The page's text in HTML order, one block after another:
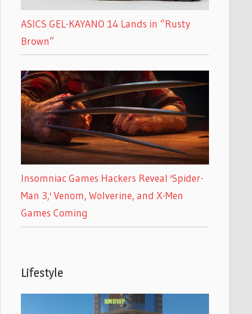
ASICS GEL-KAYANO 14 Lands in “Rusty
Brown”
Insomniac Games Hackers Reveal 'Spider-
Man 3,' Venom, Wolverine, and X-Men
Games Coming
Lifestyle